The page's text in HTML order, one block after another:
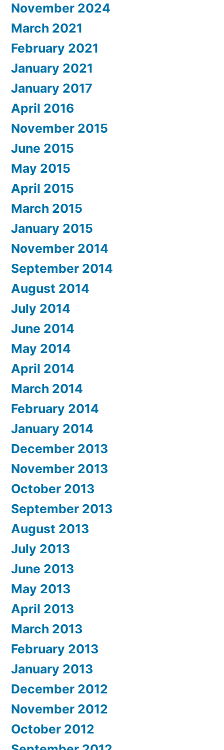
November 2024
March 2021
February 2021
January 2021
January 2017
April 2016
November 2015
June 2015
May 2015
April 2015
March 2015
January 2015
November 2014
September 2014
August 2014
July 2014
June 2014
May 2014
April 2014
March 2014
February 2014
January 2014
December 2013
November 2013
October 2013
September 2013
August 2013
July 2013
June 2013
May 2013
April 2013
March 2013
February 2013
January 2013
December 2012
November 2012
October 2012